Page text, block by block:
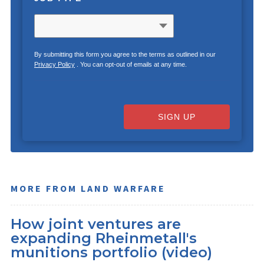
By submitting this form you agree to the terms as outlined in our
Privacy Policy. You can opt-out of emails at any time.
SIGN UP
MORE FROM LAND WARFARE
How joint ventures are
expanding Rheinmetall's
munitions portfolio (video)